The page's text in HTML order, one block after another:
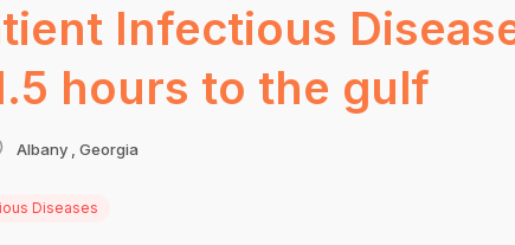
Infectious
hours to the gulf
Albany , Georgia
Diseases